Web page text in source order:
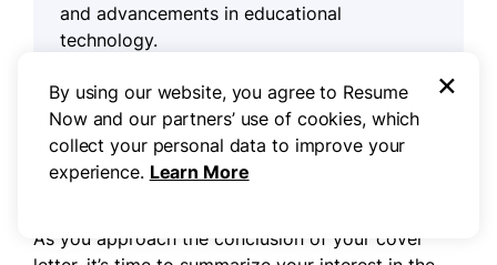
and advancements in educational
technology.
Step 5
Write your cover letter closing
As you approach the conclusion of your cover
By using our website, you agree to Resume
Now and our partners’ use of cookies, which
collect your personal data to improve your
experience. Learn More
×